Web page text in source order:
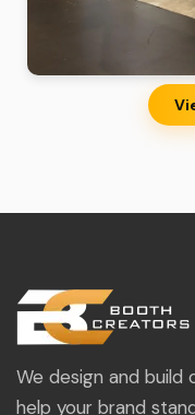
We design and
help your brand